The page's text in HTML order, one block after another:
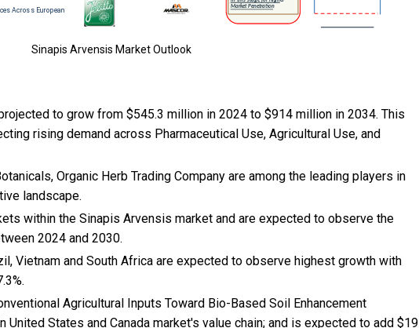
Sinapis Arvensis Market Outlook
to grow from $545.3 million in 2024 to $914 million in 2034. This
rising demand across Pharmaceutical Use, Agricultural Use, and
Organic Herb Trading Company are among the leading players in
landscape.
within the Sinapis Arvensis market and are expected to observe the
2024 and 2030.
Vietnam and South Africa are expected to observe highest growth with
Agricultural Inputs Toward Bio-Based Soil Enhancement
United States and Canada market's value chain; and is expected to add $19